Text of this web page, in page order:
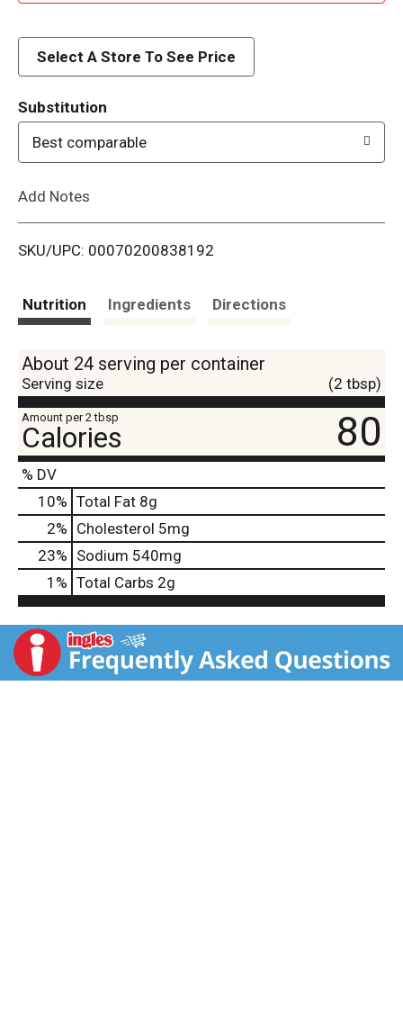
d
i
Select A Store To See Price
Substitution
Best comparable
Add Notes
SKU/UPC: 00070200838192
Nutrition Ingredients Directions
About 24 serving per container
Serving size (2 tbsp)
Amount per 2 tbsp
Calories 80
% DV
10% Total Fat 8g
2% Cholesterol 5mg
23% Sodium 540mg
1 % Total Carbs 2g